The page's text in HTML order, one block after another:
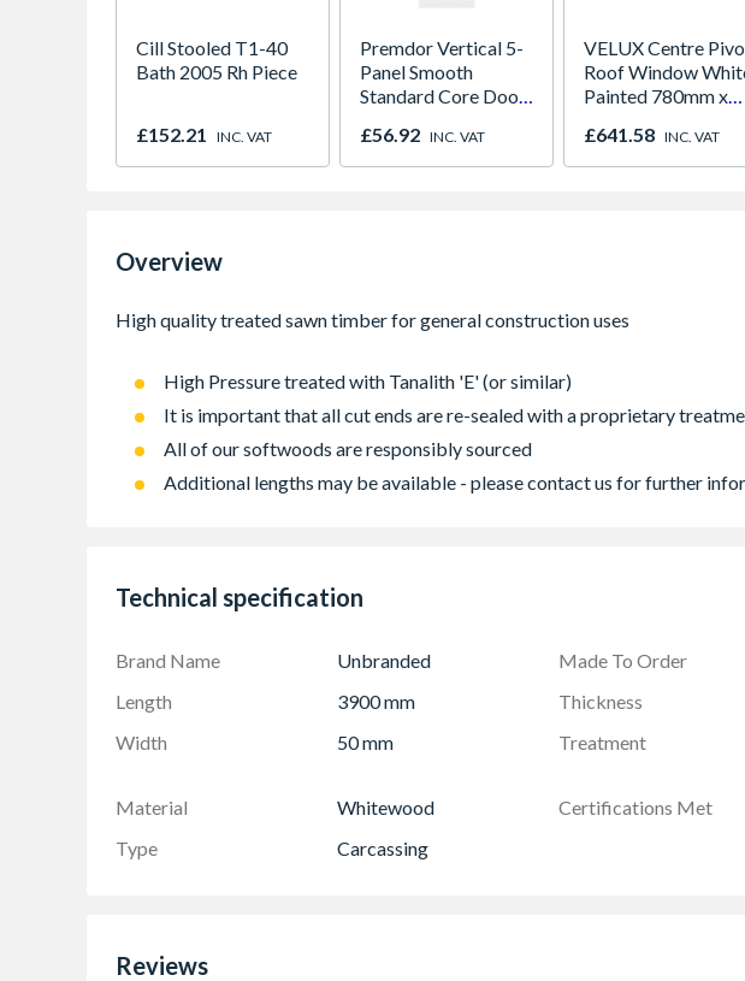
Cill Stooled T1-40
Bath 2005 Rh Piece
£152.21 INC. VAT
Premdor Vertical 5-
Panel Smooth
Standard Core Door
£56.92 INC. VAT
VELUX Centre
Roof Window
Painted 780mm x
2066
£641.58 INC. VAT
Overview
High Pressure treated with Tanalith 'E' (or similar)
It is important that all cut ends are re-sealed with a proprietary
All of our softwoods are responsibly sourced
Additional lengths may be available - please contact us for further
Technical specification
Brand Name Unbranded Made To Order
Length
3900 mm Thickness
Width
50 mm Treatment
Material
Whitewood Certifications Met
Type
Carcassing
Reviews